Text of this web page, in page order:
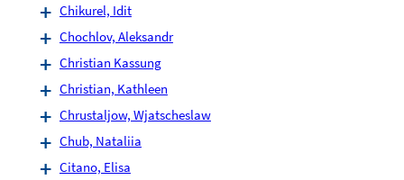
Chikurel, Idit
Chochlov, Aleksandr
Christian Kassung
Christian, Kathleen
Chrustaljow, Wjatscheslaw
Chub, Nataliia
Citano, Elisa